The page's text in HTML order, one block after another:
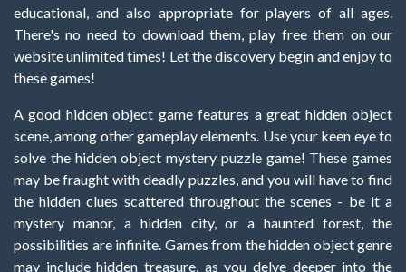
educational, and also appropriate for players of all ages.
There's no need to download them, play free them on our
website unlimited times! Let the discovery begin and enjoy to
these games!
A good hidden object game features a great hidden object
scene, among other gameplay elements. Use your keen eye to
solve the hidden object mystery puzzle game! These games
may be fraught with deadly puzzles, and you will have to find
the hidden clues scattered throughout the scenes - be it a
mystery manor, a hidden city, or a haunted forest, the
possibilities are infinite. Games from the hidden object genre
may include hidden treasure, as you delve deeper into the